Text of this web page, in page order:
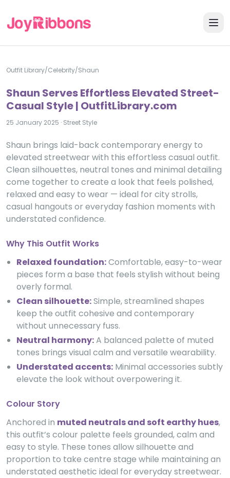
Outfit Library/Celebrity/Shaun
Shaun Serves Effortless Elevated Street-
Casual Style | OutfitLibrary.com
25 January 2025 · Street Style
Shaun brings laid-back contemporary energy to
elevated streetwear with this effortless casual outfit.
Clean silhouettes, neutral tones and minimal detailing
come together to create a look that feels polished,
relaxed and easy to wear — ideal for city strolls,
casual hangouts or everyday fashion moments with
understated confidence.
Why This Outfit Works
Relaxed foundation:Comfortable, easy-to-wear
pieces form a base that feels stylish without being
overly formal.
Clean silhouette:Simple, streamlined shapes
keep the outfit cohesive and contemporary
without unnecessary fuss.
Neutral harmony:A balanced palette of muted
tones brings visual calm and versatile wearability.
Understated accents: Minimal accessories subtly
elevate the look without overpowering it.
Colour Story
Anchored in muted neutrals and soft earthy hues,
this outfit’s colour palette feels grounded, calm and
easy to style. These tones allow silhouette and
proportion to take centre stage while maintaining an
understated aesthetic ideal for everyday streetwear.